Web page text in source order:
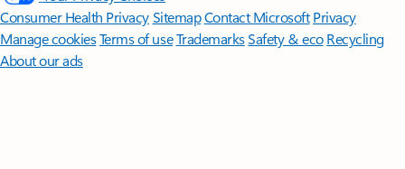
Consumer Health PrivacySitemapContact Microsoft Privacy
Manage cookiesTerms of useTrademarksSafety & eco Recycling
About our ads